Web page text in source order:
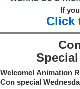
If
Click
Welcome! Animation
Con special